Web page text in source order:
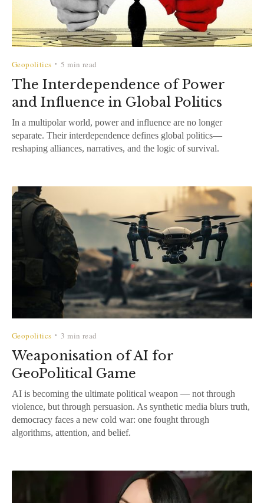
Geopolitics • 5 min read
The Interdependence of Power
and Influence in Global Politics
In a multipolar world, power and influence are no longer
separate. Their interdependence defines global politics—
reshaping alliances, narratives, and the logic of survival.
Geopolitics • 3 min read
Weaponisation of AI for
GeoPolitical Game
AI is becoming the ultimate political weapon — not through
violence, but through persuasion. As synthetic media blurs truth,
democracy faces a new cold war: one fought through
algorithms, attention, and belief.